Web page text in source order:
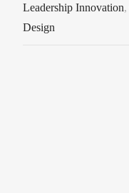
Leadership Innovation,
Design